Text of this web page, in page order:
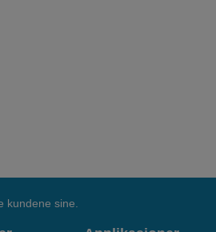
kundene sine.